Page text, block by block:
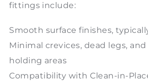
fittings include:
Smooth surface finishes,
Minimal crevices, dead legs,
holding areas
Compatibility with Clean-in-